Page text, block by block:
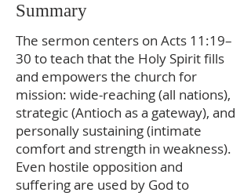
Summary
The sermon centers on Acts 11:19–
30 to teach that the Holy Spirit fills
and empowers the church for
mission: wide-reaching (all nations),
strategic (Antioch as a gateway), and
personally sustaining (intimate
comfort and strength in weakness).
Even hostile opposition and
suffering are used by God to